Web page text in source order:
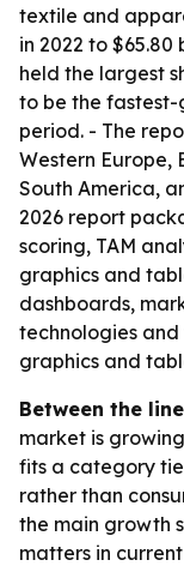
textile and
in 2022 to $65.80
held the largest
to be the
period. - The
Western Europe,
South America,
2026 report
scoring, TAM
graphics and
dashboards,
technologies
graphics and
Between the
market is
fits a category
rather than
the main growth
matters in